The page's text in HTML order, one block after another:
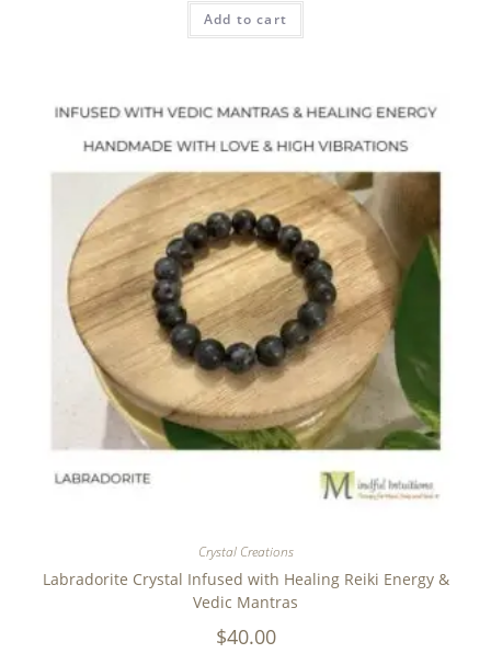
Add to cart
Crystal Creations
Labradorite Crystal Infused with Healing Reiki Energy &
Vedic Mantras
$40.00